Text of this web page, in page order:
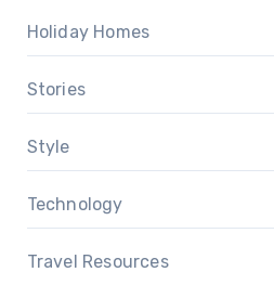
Holiday Homes
Stories
Style
Technology
Travel Resources